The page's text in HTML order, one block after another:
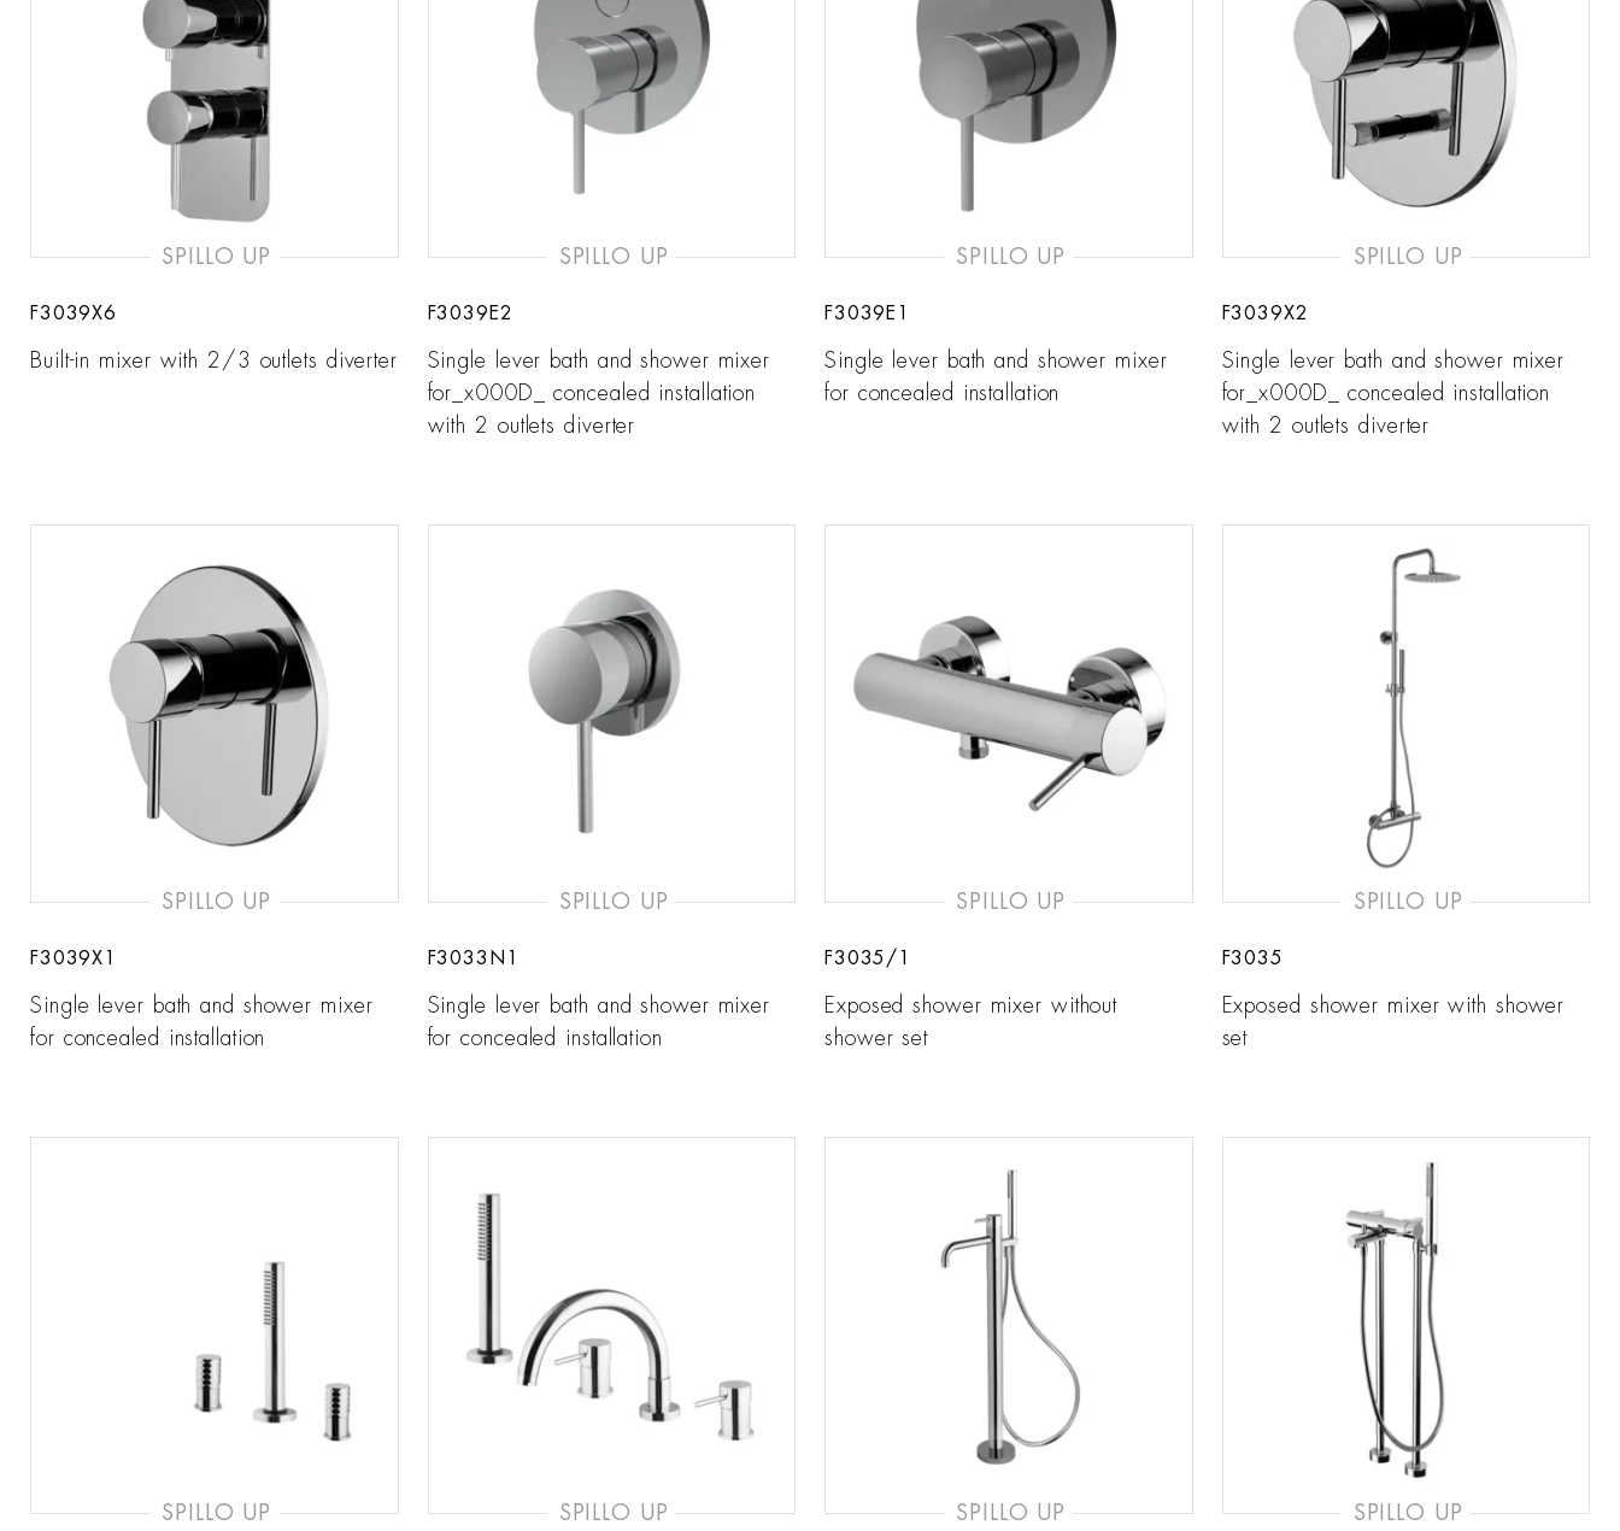
SPILLO UP
F3039X6
Built-in mixer with 2/3 outlets diverter
SPILLO UP
F3039E2
Single lever bath and shower mixer
for_x000D_ concealed installation
with 2 outlets diverter
SPILLO UP
F3039E1
Single lever bath and shower mixer
for concealed installation
SPILLO UP
F3039X2
Single lever bath and shower mixer
for_x000D_ concealed installation
with 2 outlets diverter
SPILLO UP
F3039X1
Single lever bath and shower mixer
for concealed installation
SPILLO UP
F3033N1
Single lever bath and shower mixer
for concealed installation
SPILLO UP
F3035/1
Exposed shower mixer without
shower set
SPILLO UP
F3035
Exposed shower mixer with shower
set
SPILLO UP SPILLO UP SPILLO UP SPILLO UP